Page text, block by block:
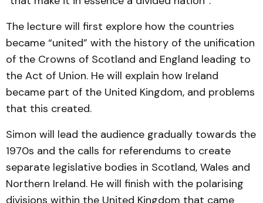
The lecture will first explore how the countries
became “united” with the history of the unification
of the Crowns of Scotland and England leading to
the Act of Union. He will explain how Ireland
became part of the United Kingdom, and problems
that this created.
Simon will lead the audience gradually towards the
1970s and the calls for referendums to create
separate legislative bodies in Scotland, Wales and
Northern Ireland. He will finish with the polarising